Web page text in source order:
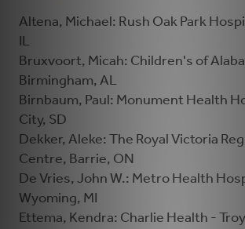
Altena, Michael: Rush Oak Park
IL
Bruxvoort, Micah: Children's of
Birmingham, AL
Birnbaum, Paul: Monument Health
City, SD
Dekker, Aleke: The Royal Victoria
Centre, Barrie, ON
De Vries, John W.: Metro Health
Wyoming, MI
Ettema, Kendra: Charlie Health -